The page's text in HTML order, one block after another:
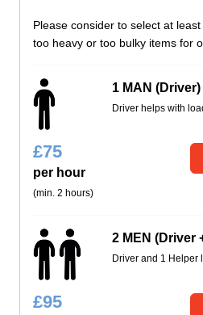
Please consider to select at
too heavy or too bulky items for
1 MAN (Driver)
Driver helps with
£75
per hour
(min. 2 hours)
2 MEN (Driver
Driver and 1 Helper
£95